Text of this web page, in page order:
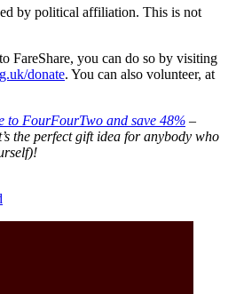
by political affiliation. This is not
FareShare, you can do so by visiting
donate. You can also volunteer, at
to FourFourTwo and save 48% –
the perfect gift idea for anybody who